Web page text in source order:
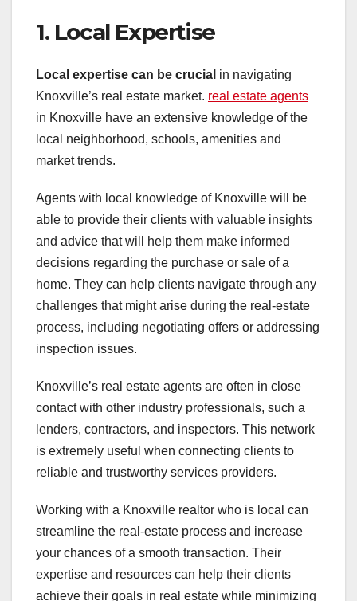
1. Local Expertise
Local expertise can be crucial in navigating
Knoxville’s real estate market. real estate agents
in Knoxville have an extensive knowledge of the
local neighborhood, schools, amenities and
market trends.
Agents with local knowledge of Knoxville will be
able to provide their clients with valuable insights
and advice that will help them make informed
decisions regarding the purchase or sale of a
home. They can help clients navigate through any
challenges that might arise during the real-estate
process, including negotiating offers or addressing
inspection issues.
Knoxville’s real estate agents are often in close
contact with other industry professionals, such a
lenders, contractors, and inspectors. This network
is extremely useful when connecting clients to
reliable and trustworthy services providers.
Working with a Knoxville realtor who is local can
streamline the real-estate process and increase
your chances of a smooth transaction. Their
expertise and resources can help their clients
achieve their goals in real estate while minimizing